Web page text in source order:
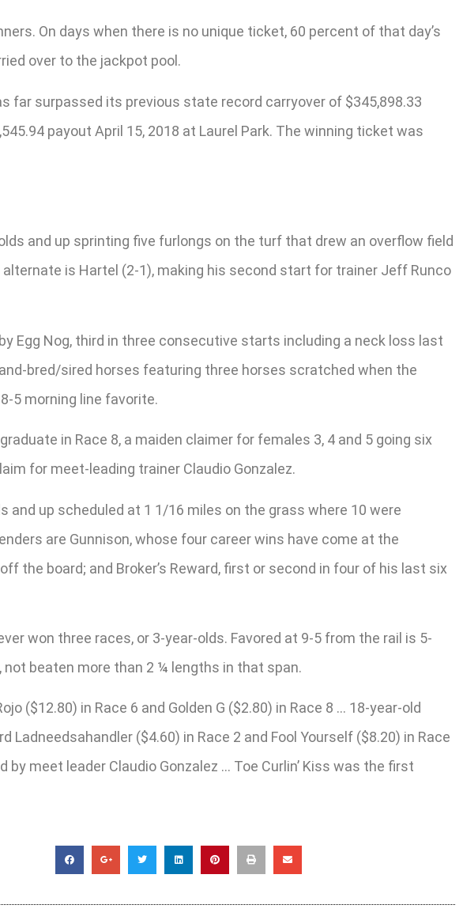
On days when there is no unique ticket, 60 percent of that day’s
over to the jackpot pool.
far surpassed its previous state record carryover of $345,898.33
payout April 15, 2018 at Laurel Park. The winning ticket was
and up sprinting five furlongs on the turf that drew an overflow field
is Hartel (2-1), making his second start for trainer Jeff Runco
Egg Nog, third in three consecutive starts including a neck loss last
bred/sired horses featuring three horses scratched when the
5 morning line favorite.
in Race 8, a maiden claimer for females 3, 4 and 5 going six
for meet-leading trainer Claudio Gonzalez.
and up scheduled at 1 1/16 miles on the grass where 10 were
are Gunnison, whose four career wins have come at the
the board; and Broker’s Reward, first or second in four of his last six
won three races, or 3-year-olds. Favored at 9-5 from the rail is 5-
beaten more than 2 ¼ lengths in that span.
($12.80) in Race 6 and Golden G ($2.80) in Race 8 … 18-year-old
($4.60) in Race 2 and Fool Yourself ($8.20) in Race
meet leader Claudio Gonzalez … Toe Curlin’ Kiss was the first